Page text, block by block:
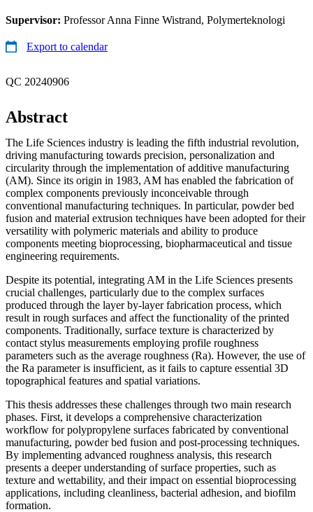
Supervisor: Professor Anna Finne Wistrand, Polymerteknologi
Export to calendar
QC 20240906
Abstract
The Life Sciences industry is leading the fifth industrial revolution,
driving manufacturing towards precision, personalization and
circularity through the implementation of additive manufacturing
(AM). Since its origin in 1983, AM has enabled the fabrication of
complex components previously inconceivable through
conventional manufacturing techniques. In particular, powder bed
fusion and material extrusion techniques have been adopted for their
versatility with polymeric materials and ability to produce
components meeting bioprocessing, biopharmaceutical and tissue
engineering requirements.
Despite its potential, integrating AM in the Life Sciences presents
crucial challenges, particularly due to the complex surfaces
produced through the layer by-layer fabrication process, which
result in rough surfaces and affect the functionality of the printed
components. Traditionally, surface texture is characterized by
contact stylus measurements employing profile roughness
parameters such as the average roughness (Ra). However, the use of
the Ra parameter is insufficient, as it fails to capture essential 3D
topographical features and spatial variations.
This thesis addresses these challenges through two main research
phases. First, it develops a comprehensive characterization
workflow for polypropylene surfaces fabricated by conventional
manufacturing, powder bed fusion and post-processing techniques.
By implementing advanced roughness analysis, this research
presents a deeper understanding of surface properties, such as
texture and wettability, and their impact on essential bioprocessing
applications, including cleanliness, bacterial adhesion, and biofilm
formation.